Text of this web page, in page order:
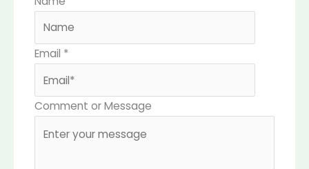
Email *
Comment or Message